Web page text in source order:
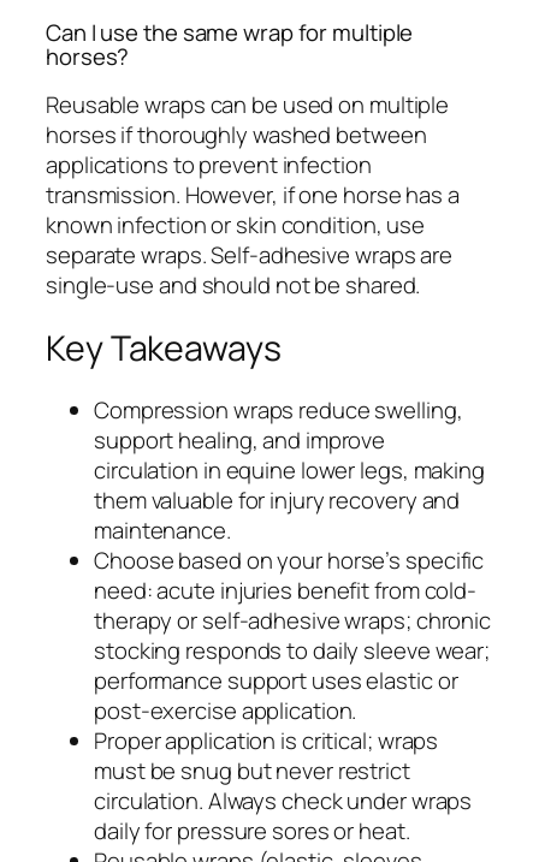
Can I use the same wrap for multiple
horses?
Reusable wraps can be used on multiple
horses if thoroughly washed between
applications to prevent infection
transmission. However, if one horse has a
known infection or skin condition, use
separate wraps. Self-adhesive wraps are
single-use and should not be shared.
Key Takeaways
Compression wraps reduce swelling,
support healing, and improve
circulation in equine lower legs, making
them valuable for injury recovery and
maintenance.
Choose based on your horse’s specific
need: acute injuries benefit from cold-
therapy or self-adhesive wraps; chronic
stocking responds to daily sleeve wear;
performance support uses elastic or
post-exercise application.
Proper application is critical; wraps
must be snug but never restrict
circulation. Always check under wraps
daily for pressure sores or heat.